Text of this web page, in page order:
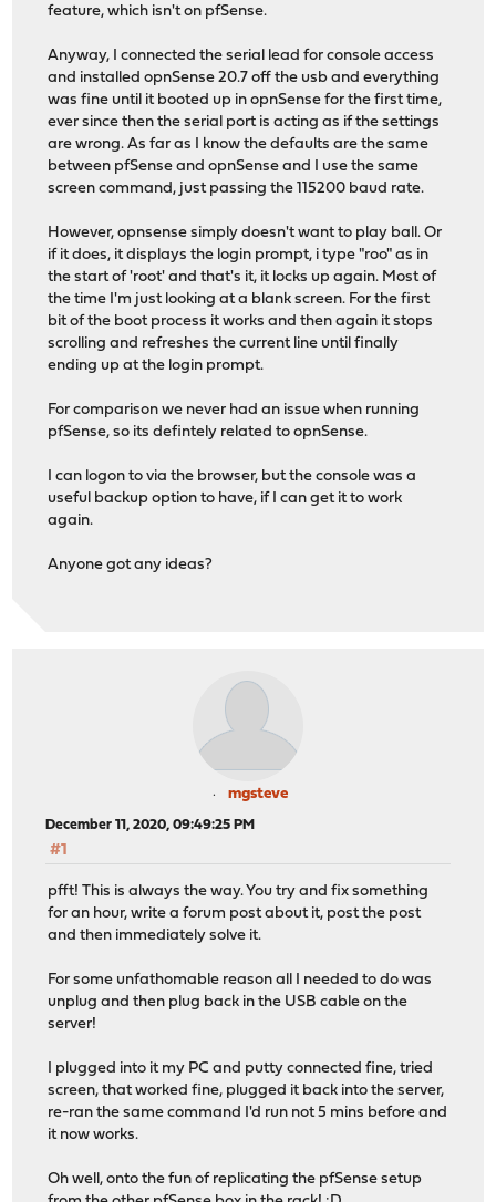
feature, which isn't on pfSense.
Anyway, I connected the serial lead for console access
and installed opnSense 20.7 off the usb and everything
was fine until it booted up in opnSense for the first time,
ever since then the serial port is acting as if the settings
are wrong. As far as I know the defaults are the same
between pfSense and opnSense and I use the same
screen command, just passing the 115200 baud rate.
However, opnsense simply doesn't want to play ball. Or
if it does, it displays the login prompt, i type "roo" as in
the start of 'root' and that's it, it locks up again. Most of
the time I'm just looking at a blank screen. For the first
bit of the boot process it works and then again it stops
scrolling and refreshes the current line until finally
ending up at the login prompt.
For comparison we never had an issue when running
pfSense, so its defintely related to opnSense.
I can logon to via the browser, but the console was a
useful backup option to have, if I can get it to work
again.
Anyone got any ideas?
mgsteve
December 11, 2020, 09:49:25 PM
#1
pfft! This is always the way. You try and fix something
for an hour, write a forum post about it, post the post
and then immediately solve it.
For some unfathomable reason all I needed to do was
unplug and then plug back in the USB cable on the
server!
I plugged into it my PC and putty connected fine, tried
screen, that worked fine, plugged it back into the server,
re-ran the same command I'd run not 5 mins before and
it now works.
Oh well, onto the fun of replicating the pfSense setup